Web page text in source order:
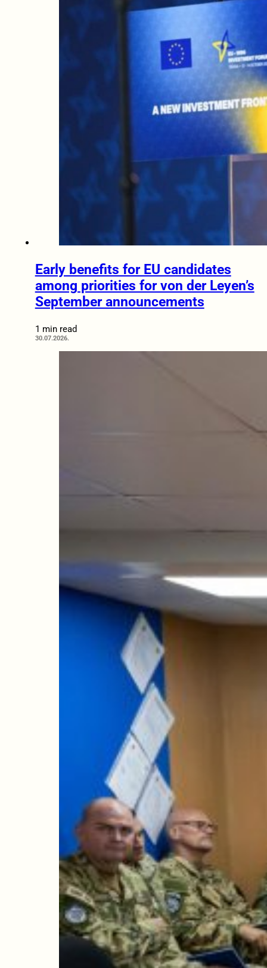
Early benefits for EU candidates
among priorities for von der Leyen’s
September announcements
1 min read
30.07.2026.